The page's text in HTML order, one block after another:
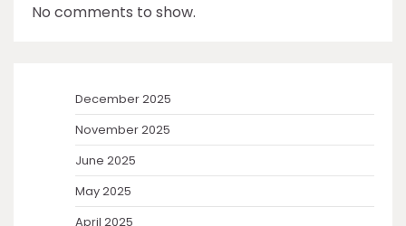
No comments to show.
December 2025
November 2025
June 2025
May 2025
April 2025